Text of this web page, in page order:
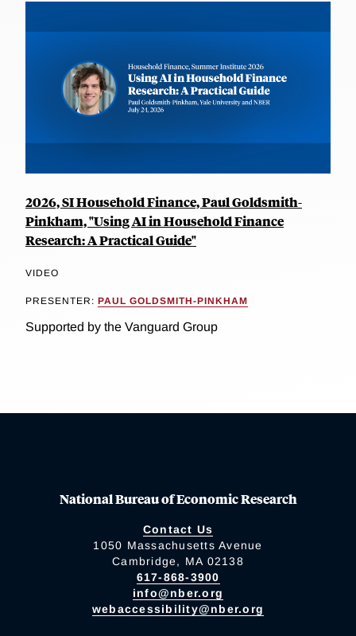
2026, SI Household Finance, Paul Goldsmith-
Pinkham, "Using AI in Household Finance
Research: A Practical Guide"
VIDEO
PRESENTER: PAUL GOLDSMITH-PINKHAM
Supported by the Vanguard Group
National Bureau of Economic Research
Contact Us
1050 Massachusetts Avenue
Cambridge, MA 02138
617-868-3900
info@nber.org
webaccessibility@nber.org